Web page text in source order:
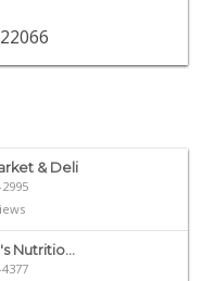
& Deli
Nutritio...